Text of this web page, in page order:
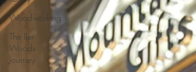
Woodworking
The Iler
Woods
Journey